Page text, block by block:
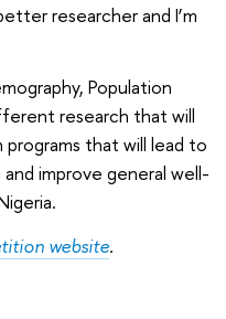
researcher and I’m
Population
research that will
that will lead to
improve general well-
website.